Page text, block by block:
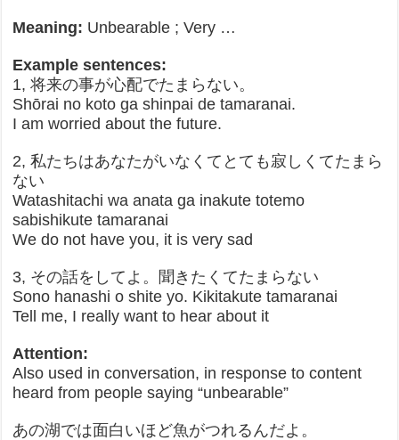
Meaning: Unbearable ; Very …
Example sentences:
1, 将来の事が心配でたまらない。
Shōrai no koto ga shinpai de tamaranai.
I am worried about the future.
2, 私たちはあなたがいなくてとても寂しくてたまら
ない
Watashitachi wa anata ga inakute totemo
sabishikute tamaranai
We do not have you, it is very sad
3, その話をしてよ。聞きたくてたまらない
Sono hanashi o shite yo. Kikitakute tamaranai
Tell me, I really want to hear about it
Attention:
Also used in conversation, in response to content
heard from people saying “unbearable”
あの湖では面白いほど魚がつれるんだよ。